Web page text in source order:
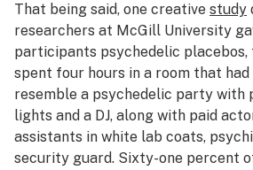
That being said, one creative study
researchers at McGill University
participants psychedelic
spent four hours in a room that
resemble a psychedelic party with
lights and a DJ, along with paid
assistants in white lab coats,
security guard. Sixty-one percent